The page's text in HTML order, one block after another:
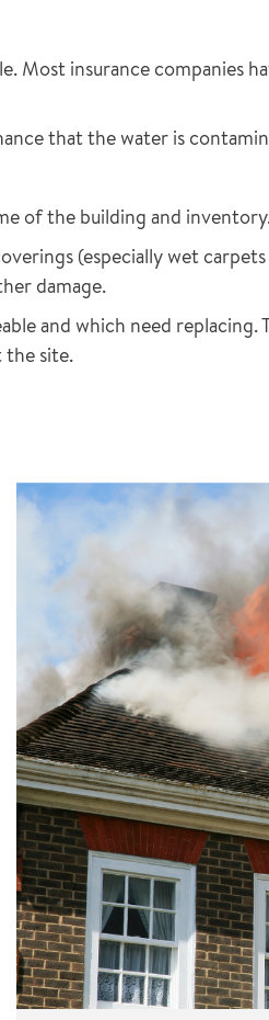
Most insurance companies
that the water is
of the building and
(especially wet
damage.
and which need
the site.